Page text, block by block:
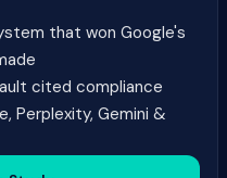
that won Google's
cited compliance
Perplexity, Gemini &